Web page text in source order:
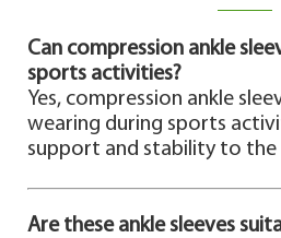
Can compression ankle
sports activities?
Yes, compression ankle
wearing during sports
support and stability to the
Are these ankle sleeves